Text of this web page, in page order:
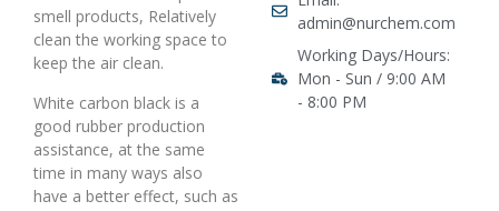
smell products, Relatively
clean the working space to
keep the air clean.
White carbon black is a
good rubber production
assistance, at the same
time in many ways also
have a better effect, such as
admin@nurchem.com
Working Days/Hours:
Mon - Sun / 9:00 AM
- 8:00 PM